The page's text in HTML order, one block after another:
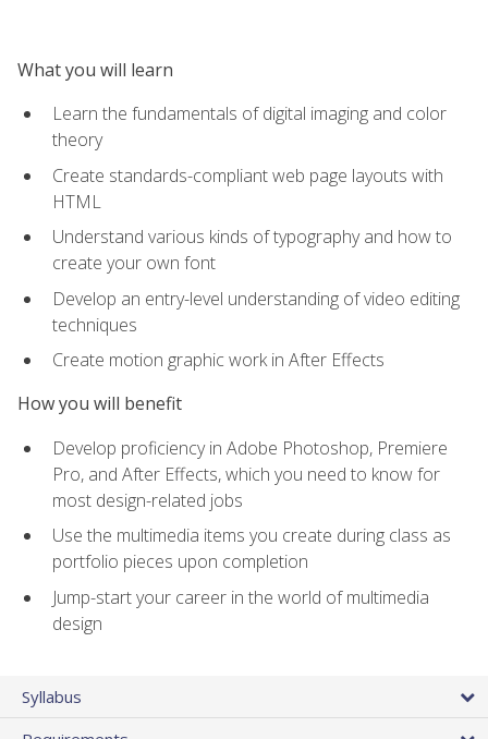
What you will learn
Learn the fundamentals of digital imaging and color
theory
Create standards-compliant web page layouts with
HTML
Understand various kinds of typography and how to
create your own font
Develop an entry-level understanding of video editing
techniques
Create motion graphic work in After Effects
How you will benefit
Develop proficiency in Adobe Photoshop, Premiere
Pro, and After Effects, which you need to know for
most design-related jobs
Use the multimedia items you create during class as
portfolio pieces upon completion
Jump-start your career in the world of multimedia
design
Syllabus